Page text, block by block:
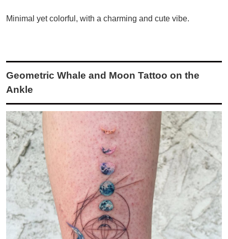
Minimal yet colorful, with a charming and cute vibe.
Geometric Whale and Moon Tattoo on the
Ankle